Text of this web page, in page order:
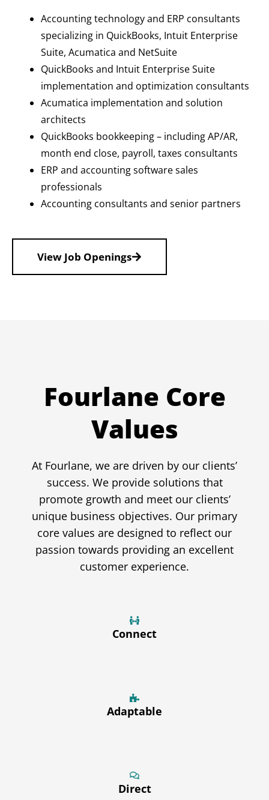
Accounting technology and ERP consultants
specializing in QuickBooks, Intuit Enterprise
Suite, Acumatica and NetSuite
QuickBooks and Intuit Enterprise Suite
implementation and optimization consultants
Acumatica implementation and solution
architects
QuickBooks bookkeeping – including AP/AR,
month end close, payroll, taxes consultants
ERP and accounting software sales
professionals
Accounting consultants and senior partners
View Job Openings
Fourlane Core
Values
At Fourlane, we are driven by our clients’
success. We provide solutions that
promote growth and meet our clients’
unique business objectives. Our primary
core values are designed to reflect our
passion towards providing an excellent
customer experience.
Connect
Adaptable
Direct